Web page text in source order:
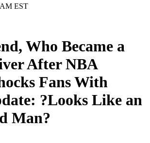
AM EST
Who Became a
After NBA
Fans With
?Looks Like an
Man?